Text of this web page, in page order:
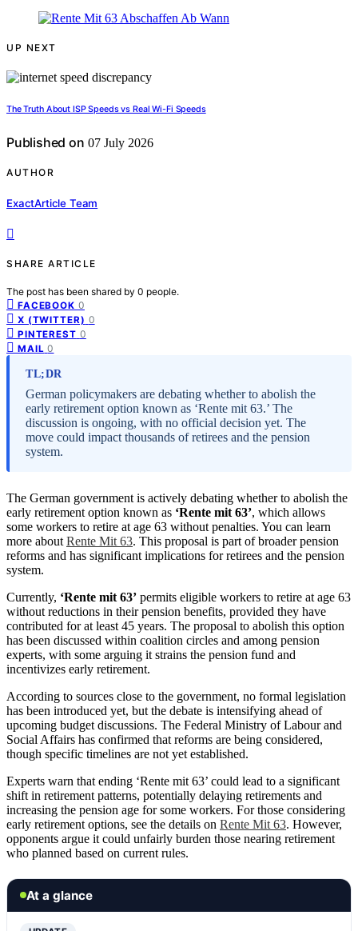
UP NEXT
The Truth About ISP Speeds vs Real Wi-Fi Speeds
Published on 07 July 2026
AUTHOR
ExactArticle Team
SHARE ARTICLE
The post has been shared by 0 people.
FACEBOOK 0
X (TWITTER) 0
PINTEREST 0
MAIL 0
TL;DR
German policymakers are debating whether to abolish the
early retirement option known as ‘Rente mit 63.’ The
discussion is ongoing, with no official decision yet. The
move could impact thousands of retirees and the pension
system.
The German government is actively debating whether to abolish the
early retirement option known as ‘Rente mit 63’, which allows
some workers to retire at age 63 without penalties. You can learn
more about Rente Mit 63. This proposal is part of broader pension
reforms and has significant implications for retirees and the pension
system.
Currently, ‘Rente mit 63’ permits eligible workers to retire at age 63
without reductions in their pension benefits, provided they have
contributed for at least 45 years. The proposal to abolish this option
has been discussed within coalition circles and among pension
experts, with some arguing it strains the pension fund and
incentivizes early retirement.
According to sources close to the government, no formal legislation
has been introduced yet, but the debate is intensifying ahead of
upcoming budget discussions. The Federal Ministry of Labour and
Social Affairs has confirmed that reforms are being considered,
though specific timelines are not yet established.
Experts warn that ending ‘Rente mit 63’ could lead to a significant
shift in retirement patterns, potentially delaying retirements and
increasing the pension age for some workers. For those considering
early retirement options, see the details on Rente Mit 63. However,
opponents argue it could unfairly burden those nearing retirement
who planned based on current rules.
At a glance